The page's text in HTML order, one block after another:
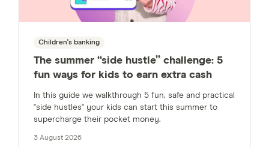
Children's banking
The summer “side hustle” challenge: 5
fun ways for kids to earn extra cash
In this guide we walkthrough 5 fun, safe and practical
"side hustles" your kids can start this summer to
supercharge their pocket money.
3 August 2026